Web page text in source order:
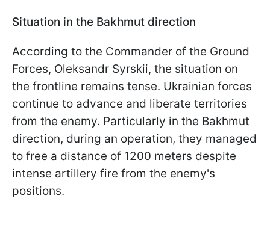
Situation in the Bakhmut direction
According to the Commander of the Ground
Forces, Oleksandr Syrskii, the situation on
the frontline remains tense. Ukrainian forces
continue to advance and liberate territories
from the enemy. Particularly in the Bakhmut
direction, during an operation, they managed
to free a distance of 1200 meters despite
intense artillery fire from the enemy's
positions.